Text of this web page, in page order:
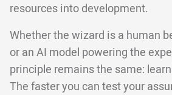
resources into development.
Whether the wizard is a human
or an AI model powering the
principle remains the same:
The faster you can test your